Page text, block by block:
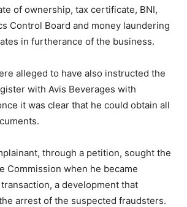
of ownership, tax certificate, BNI,
Control Board and money laundering
in furtherance of the business.
alleged to have also instructed the
with Avis Beverages with
it was clear that he could obtain all
through a petition, sought the
Commission when he became
a development that
arrest of the suspected fraudsters.